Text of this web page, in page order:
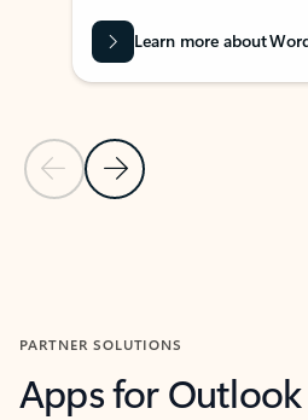
Previous Slide
Next Slide
Learn more about
PARTNER SOLUTIONS
Apps for Outlook